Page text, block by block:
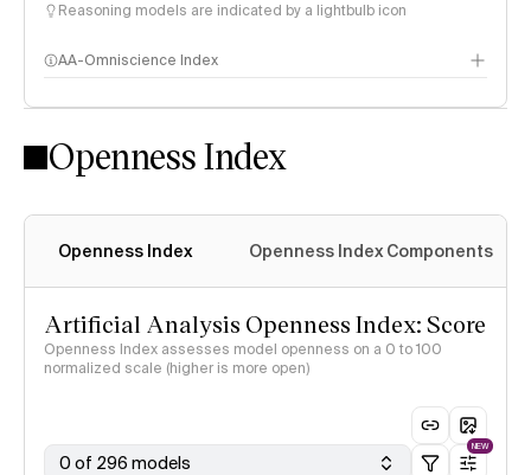
Reasoning models are indicated by a lightbulb icon
AA-Omniscience Index
Openness Index
Openness Index Openness Index Components
Artificial Analysis Openness Index: Score
Openness Index assesses model openness on a 0 to 100
normalized scale (higher is more open)
0 of 296 models
NEW